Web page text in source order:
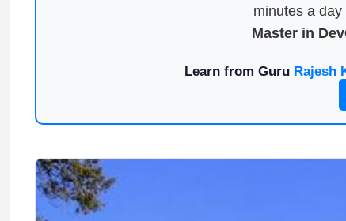
minutes a
Master in
Learn from Guru Rajesh